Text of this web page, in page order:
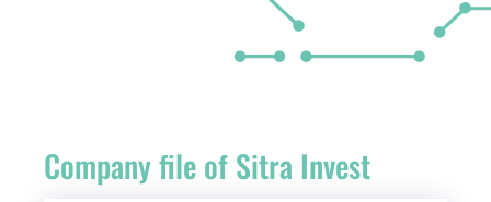
Vacancies
Company file of Sitra Invest